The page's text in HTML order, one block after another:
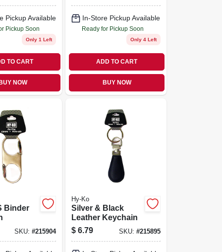
Pickup Available
Pickup Soon
Only 1 Left
TO CART
NOW
In-Store Pickup Available
Ready for Pickup Soon
Only 4 Left
ADD TO CART
BUY NOW
Binder
SKU:#215904
Hy-Ko
Silver & Black
Leather Keychain
$ 6.79 SKU: #215895